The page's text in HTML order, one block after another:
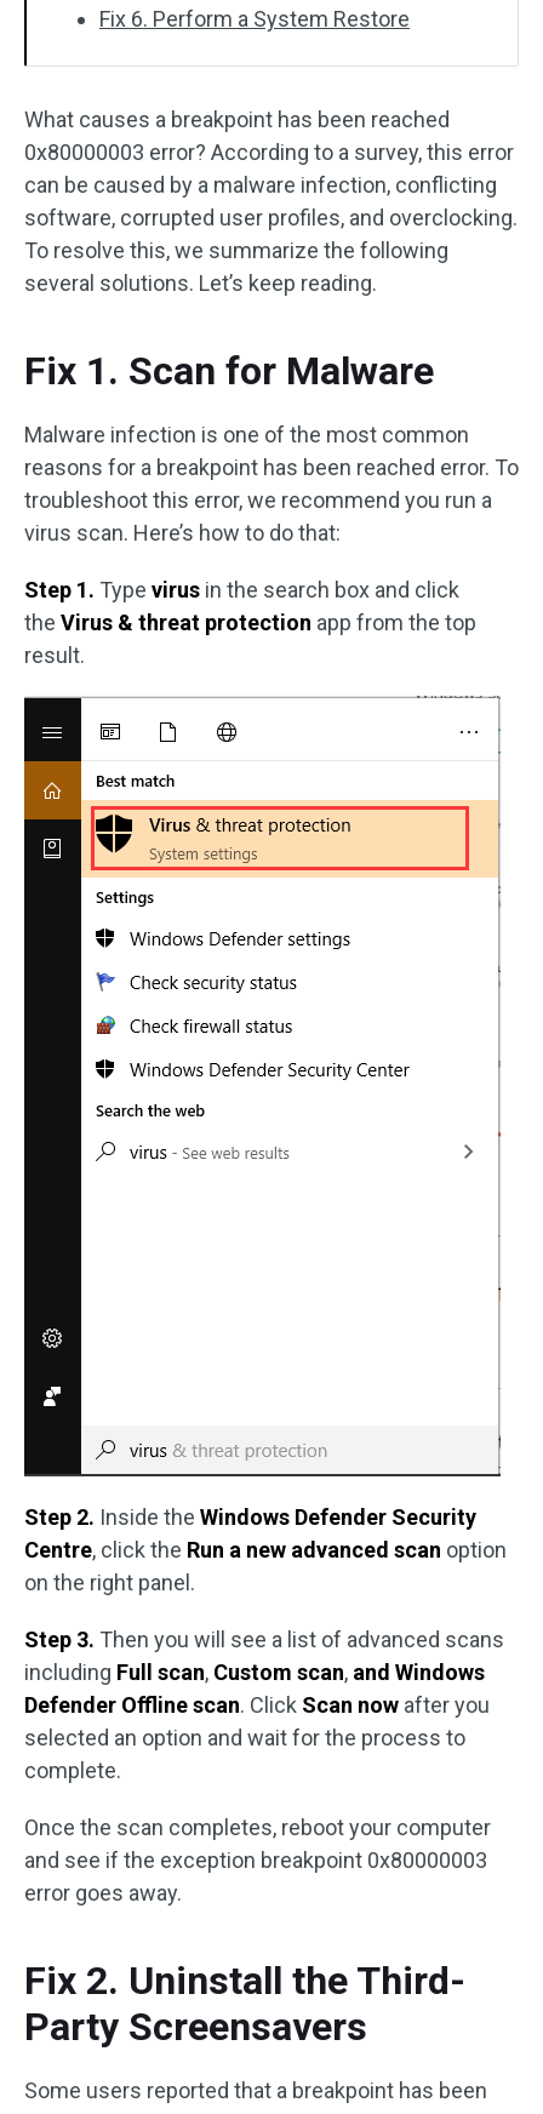
Fix 6. Perform a System Restore
What causes a breakpoint has been reached
0x80000003 error? According to a survey, this error
can be caused by a malware infection, conflicting
software, corrupted user profiles, and overclocking.
To resolve this, we summarize the following
several solutions. Let’s keep reading.
Fix 1. Scan for Malware
Malware infection is one of the most common
reasons for a breakpoint has been reached error. To
troubleshoot this error, we recommend you run a
virus scan. Here’s how to do that:
Step 1. Type virus in the search box and click
the Virus & threat protection app from the top
result.
Step 2. Inside the Windows Defender Security
Centre, click the Run a new advanced scan option
on the right panel.
Step 3. Then you will see a list of advanced scans
including Full scan, Custom scan, and Windows
Defender Offline scan. Click Scan now after you
selected an option and wait for the process to
complete.
Once the scan completes, reboot your computer
and see if the exception breakpoint 0x80000003
error goes away.
Fix 2. Uninstall the Third-
Party Screensavers
Some users reported that a breakpoint has been